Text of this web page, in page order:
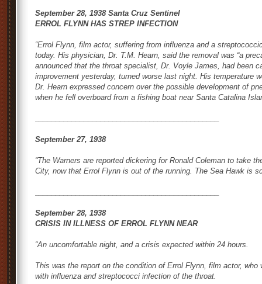
September 28, 1938 Santa Cruz Sentinel
ERROL FLYNN HAS STREP INFECTION
“Errol Flynn, film actor, suffering from influenza and a
today. His physician, Dr. T.M. Hearn, said the removal was “a
announced that the throat specialist, Dr. Voyle James, had been
improvement yesterday, turned worse last night. His temperature
Dr. Hearn expressed concern over the possible development of
when he fell overboard from a fishing boat near Santa Catalina
September 27, 1938
“The Warners are reported dickering for Ronald Coleman to take
City, now that Errol Flynn is out of the running. The Sea Hawk is
September 28, 1938
CRISIS IN ILLNESS OF ERROL FLYNN NEAR
“An uncomfortable night, and a crisis expected within 24 hours.
This was the report on the condition of Errol Flynn, film actor,
with influenza and streptococci infection of the throat.